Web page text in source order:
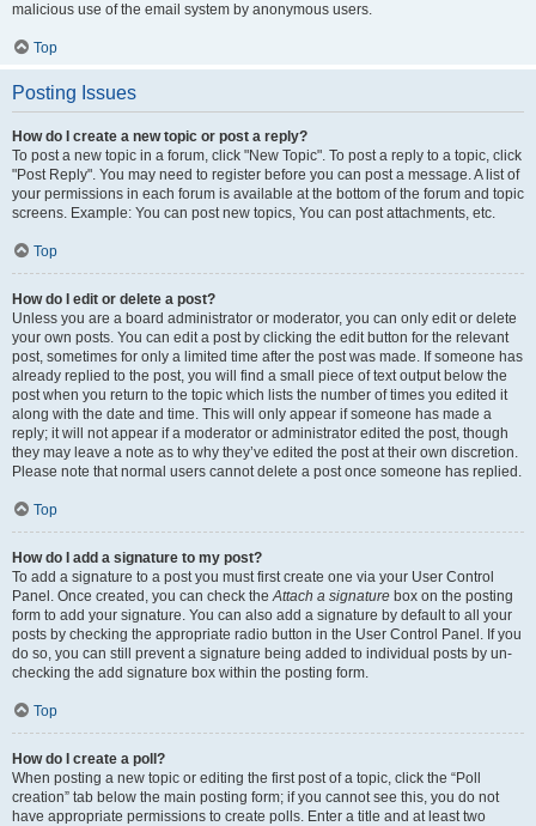
malicious use of the email system by anonymous users.
Top
Posting Issues
How do I create a new topic or post a reply?
To post a new topic in a forum, click "New Topic". To post a reply to a topic, click
"Post Reply". You may need to register before you can post a message. A list of
your permissions in each forum is available at the bottom of the forum and topic
screens. Example: You can post new topics, You can post attachments, etc.
Top
How do I edit or delete a post?
Unless you are a board administrator or moderator, you can only edit or delete
your own posts. You can edit a post by clicking the edit button for the relevant
post, sometimes for only a limited time after the post was made. If someone has
already replied to the post, you will find a small piece of text output below the
post when you return to the topic which lists the number of times you edited it
along with the date and time. This will only appear if someone has made a
reply; it will not appear if a moderator or administrator edited the post, though
they may leave a note as to why they’ve edited the post at their own discretion.
Please note that normal users cannot delete a post once someone has replied.
Top
How do I add a signature to my post?
To add a signature to a post you must first create one via your User Control
Panel. Once created, you can check theAttach a signature box on the posting
form to add your signature. You can also add a signature by default to all your
posts by checking the appropriate radio button in the User Control Panel. If you
do so, you can still prevent a signature being added to individual posts by un-
checking the add signature box within the posting form.
Top
How do I create a poll?
When posting a new topic or editing the first post of a topic, click the “Poll
creation” tab below the main posting form; if you cannot see this, you do not
have appropriate permissions to create polls. Enter a title and at least two